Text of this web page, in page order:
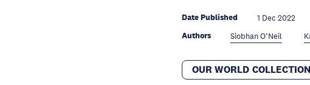
Date Published 1 Dec 2022
Authors Siobhan O’Neil
OUR WORLD COLLECTION